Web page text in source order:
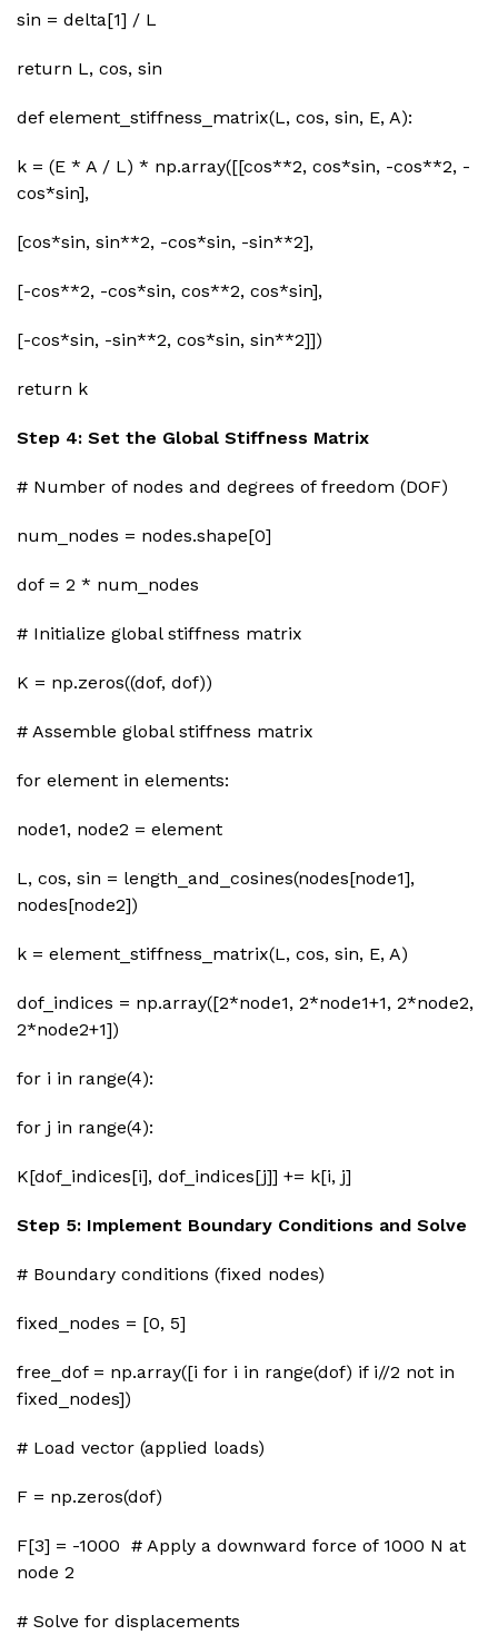
sin = delta[1] / L
return L, cos, sin
def element_stiffness_matrix(L, cos, sin, E, A):
k = (E * A / L) * np.array([[cos**2, cos*sin, -cos**2, -
cos*sin],
[cos*sin, sin**2, -cos*sin, -sin**2],
[-cos**2, -cos*sin, cos**2, cos*sin],
[-cos*sin, -sin**2, cos*sin, sin**2]])
return k
Step 4: Set the Global Stiffness Matrix
# Number of nodes and degrees of freedom (DOF)
num_nodes = nodes.shape[0]
dof = 2 * num_nodes
# Initialize global stiffness matrix
K = np.zeros((dof, dof))
# Assemble global stiffness matrix
for element in elements:
node1, node2 = element
L, cos, sin = length_and_cosines(nodes[node1],
nodes[node2])
k = element_stiffness_matrix(L, cos, sin, E, A)
dof_indices = np.array([2*node1, 2*node1+1, 2*node2,
2*node2+1])
for i in range(4):
for j in range(4):
K[dof_indices[i], dof_indices[j]] += k[i, j]
Step 5: Implement Boundary Conditions and Solve
# Boundary conditions (fixed nodes)
fixed_nodes = [0, 5]
free_dof = np.array([i for i in range(dof) if i//2 not in
fixed_nodes])
# Load vector (applied loads)
F = np.zeros(dof)
F[3] = -1000 # Apply a downward force of 1000 N at
node 2
# Solve for displacements